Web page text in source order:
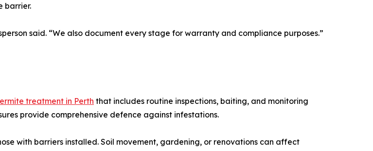
barrier.
said. “We also document every stage for warranty and compliance purposes.”
treatment in Perth that includes routine inspections, baiting, and monitoring
provide comprehensive defence against infestations.
with barriers installed. Soil movement, gardening, or renovations can affect